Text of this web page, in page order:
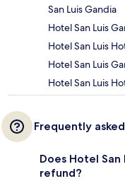
San Luis Gandia
Hotel San Luis
Hotel San Luis
Hotel San Luis
Hotel San Luis
Frequently
Does Hotel
refund?